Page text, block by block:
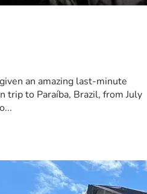
an amazing last-minute
trip to Paraíba, Brazil, from July